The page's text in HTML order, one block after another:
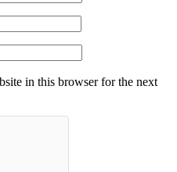
in this browser for the next